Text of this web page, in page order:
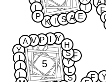
A
F
I
K S
L
A
P E
Y
Y
S
I
L
P
I
Y
F
V
L
S
A H
5
F Y